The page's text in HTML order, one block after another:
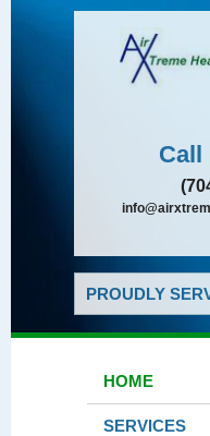
Call
PROUDLY
HOME
SERVICES